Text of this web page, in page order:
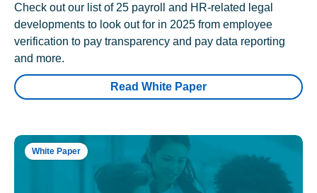
Check out our list of 25 payroll and HR-related legal
developments to look out for in 2025 from employee
verification to pay transparency and pay data reporting
and more.
Read White Paper
White Paper